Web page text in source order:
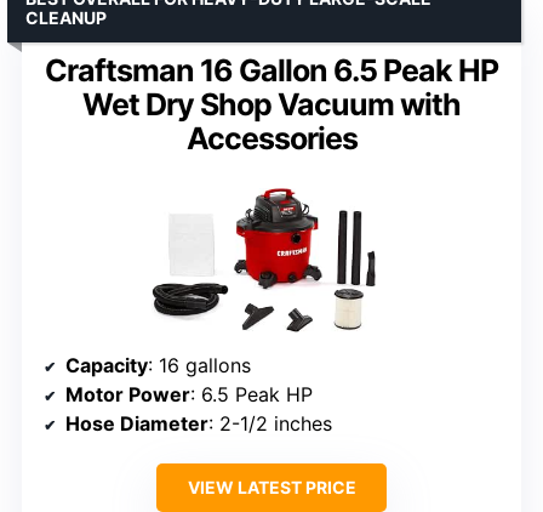
Craftsman 16 Gallon 6.5 Peak HP
Wet Dry Shop Vacuum with
Accessories
CLEANUP
Capacity: 16 gallons
Motor Power: 6.5 Peak HP
Hose Diameter: 2-1/2 inches
VIEW LATEST PRICE